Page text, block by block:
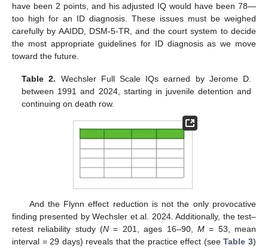
have been 2 points, and his adjusted IQ would have been 78—
too high for an ID diagnosis. These issues must be weighed
carefully by AAIDD, DSM-5-TR, and the court system to decide
the most appropriate guidelines for ID diagnosis as we move
toward the future.
Table 2. Wechsler Full Scale IQs earned by Jerome D.
between 1991 and 2024, starting in juvenile detention and
continuing on death row.
And the Flynn effect reduction is not the only provocative
finding presented by Wechsler et al. 2024. Additionally, the test–
retest reliability study (N = 201, ages 16–90, M= 53, mean
interval = 29 days) reveals that the practice effect (seeTable 3)